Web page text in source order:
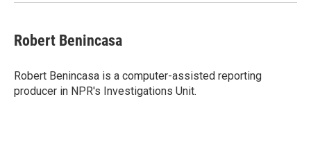
Robert Benincasa
Robert Benincasa is a computer-assisted reporting
producer in NPR's Investigations Unit.